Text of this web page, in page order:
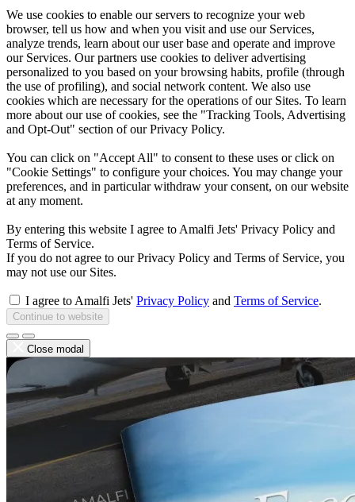
We use cookies to enable our servers to recognize your web
browser, tell us how and when you visit and use our Services,
analyze trends, learn about our user base and operate and improve
our Services. Our partners use cookies to deliver advertising
personalized to you based on your browsing habits, profile (through
the use of profiling), and social network content. We also use
cookies which are necessary for the operations of our Sites. To learn
more about our use of cookies, see the "Tracking Tools, Advertising
and Opt-Out" section of our Privacy Policy.
You can click on "Accept All" to consent to these uses or click on
"Cookie Settings" to configure your choices. You may change your
preferences, and in particular withdraw your consent, on our website
at any moment.
By entering this website I agree to Amalfi Jets' Privacy Policy and
Terms of Service.
If you do not agree to our Privacy Policy and Terms of Service, you
may not use our Sites.
I agree to Amalfi Jets' Privacy Policy and Terms of Service.
Continue to website
Close modal